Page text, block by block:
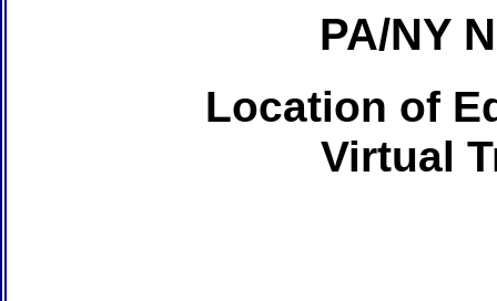
PA/NY
Location of
Virtual